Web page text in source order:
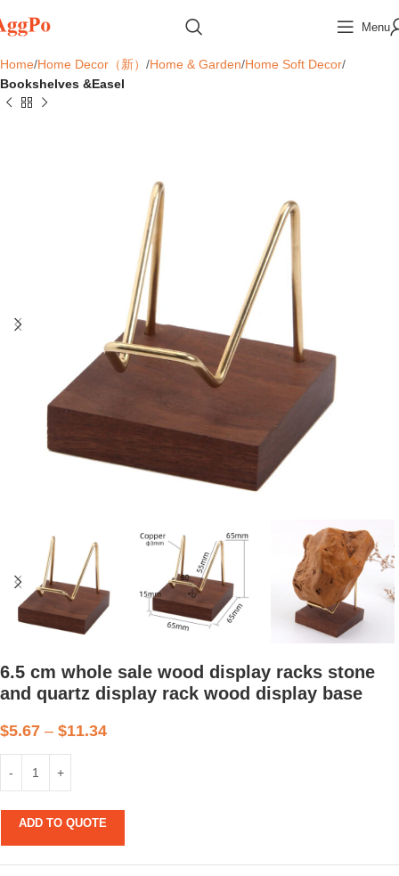
Menu
Home Home Decor（新） Home & Garden Home Soft Decor
Bookshelves &Easel
6.5 cm whole sale wood display racks stone
and quartz display rack wood display base
$5.67 – $11.34
ADD TO QUOTE